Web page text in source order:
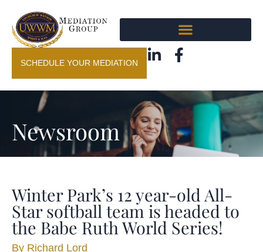
SCHEDULE YOUR MEDIATION
Newsroom
Winter Park’s 12 year-old All-
Star softball team is headed to
the Babe Ruth World Series!
By Richard Lord